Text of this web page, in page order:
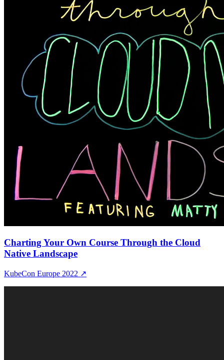
Charting Your Own Course Through the Cloud
Native Landscape
KubeCon Europe 2022 ↗